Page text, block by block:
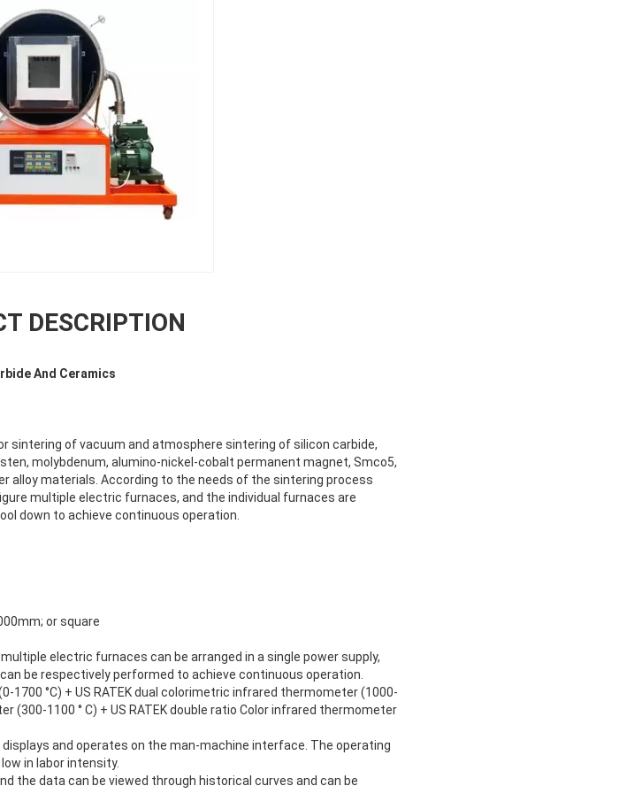
DESCRIPTION
And Ceramics
sintering of vacuum and atmosphere sintering of silicon carbide,
molybdenum, alumino-nickel-cobalt permanent magnet, Smco5,
alloy materials. According to the needs of the sintering process
multiple electric furnaces, and the individual furnaces are
down to achieve continuous operation.
or square
electric furnaces can be arranged in a single power supply,
be respectively performed to achieve continuous operation.
°C) + US RATEK dual colorimetric infrared thermometer (1000-
(300-1100 ° C) + US RATEK double ratio Color infrared thermometer
and operates on the man-machine interface. The operating
in labor intensity.
the data can be viewed through historical curves and can be